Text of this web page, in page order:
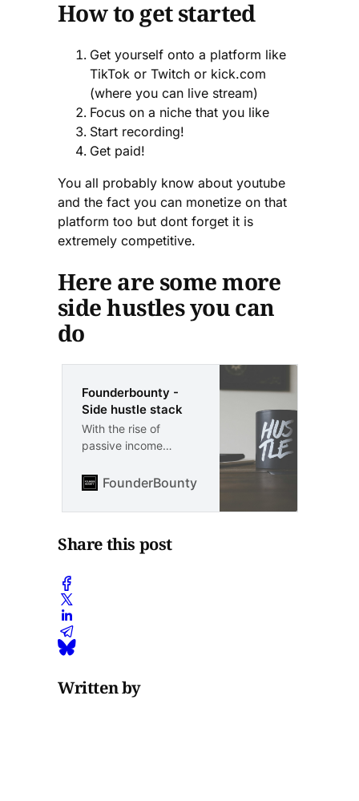
How to get started
Get yourself onto a platform like
TikTok or Twitch or kick.com
(where you can live stream)
Focus on a niche that you like
Start recording!
Get paid!
You all probably know about youtube
and the fact you can monetize on that
platform too but dont forget it is
extremely competitive.
Here are some more
side hustles you can
do
Founderbounty -
Side hustle stack
With the rise of
passive income
than ever to generate
sacrificing your time
some side hustles or
FounderBounty
Share this post
Written by